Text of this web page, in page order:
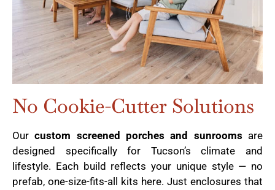
No Cookie-Cutter Solutions
Ourcustom screened porches and sunrooms are
designed specifically for Tucson’s climate and
lifestyle. Each build reflects your unique style — no
prefab, one-size-fits-all kits here. Just enclosures that